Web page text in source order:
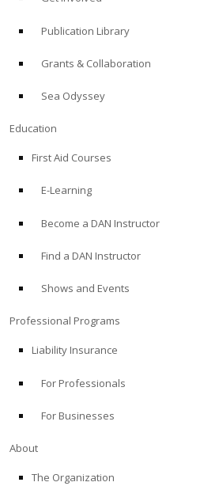
Publication Library
Grants & Collaboration
Sea Odyssey
Education
First Aid Courses
E-Learning
Become a DAN Instructor
Find a DAN Instructor
Shows and Events
Professional Programs
Liability Insurance
For Professionals
For Businesses
About
The Organization